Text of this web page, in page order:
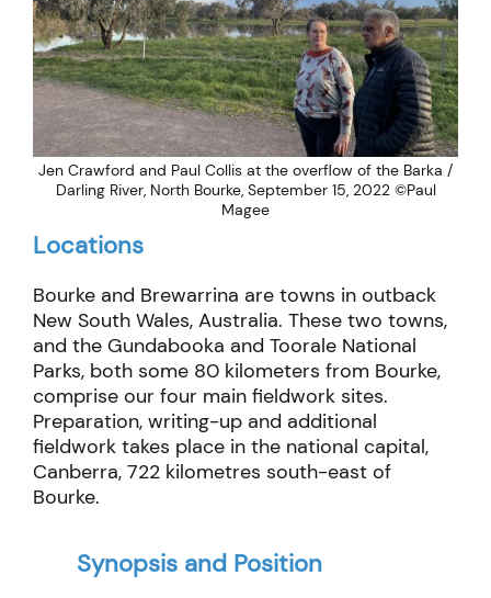
Jen Crawford and Paul Collis at the overflow of the Barka /
Darling River, North Bourke, September 15, 2022 ©Paul
Magee
Locations
Bourke and Brewarrina are towns in outback
New South Wales, Australia. These two towns,
and the Gundabooka and Toorale National
Parks, both some 80 kilometers from Bourke,
comprise our four main fieldwork sites.
Preparation, writing-up and additional
fieldwork takes place in the national capital,
Canberra, 722 kilometres south-east of
Bourke.
Synopsis and Position